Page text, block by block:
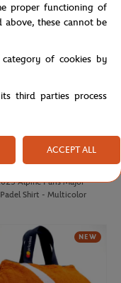
NEW
PARIS PREMIER PADEL MAJOR€30.00
Alpine Paris Major
Shirt - Multicolor
NEW
proper functioning of
above, these cannot be
of cookies by
third parties process
ACCEPT ALL